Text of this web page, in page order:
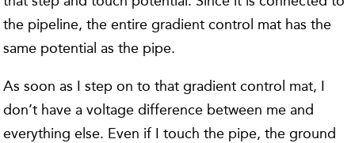
the pipeline, the entire gradient control mat has the
same potential as the pipe.
As soon as I step on to that gradient control mat, I
don’t have a voltage difference between me and
everything else. Even if I touch the pipe, the ground